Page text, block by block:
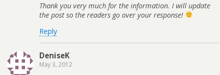
Thank you very much for the information. I will update
the post so the readers go over your response!
Reply
DeniseK
May 3, 2012